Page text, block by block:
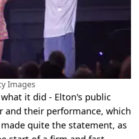
Images
it did - Elton's public
and their performance, which
quite the statement, as